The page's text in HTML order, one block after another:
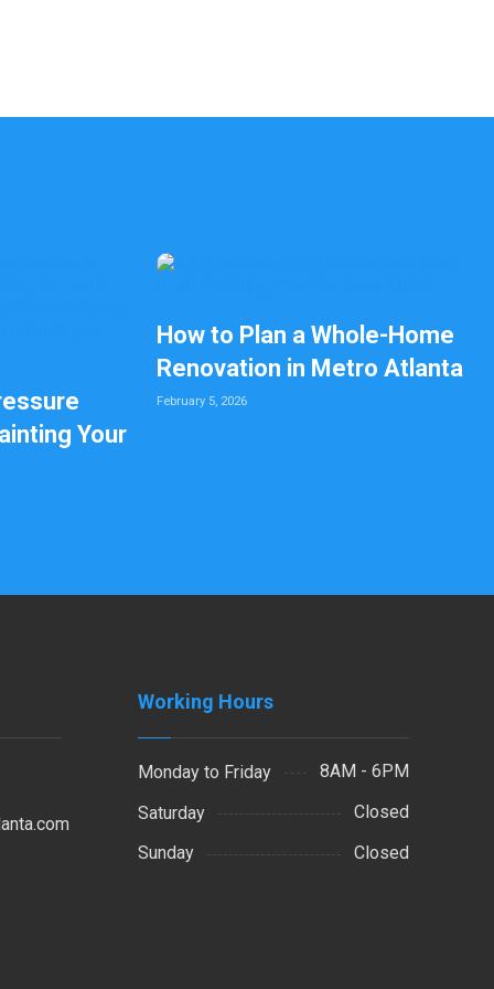
Your
How to Plan a Whole-Home
Renovation in Metro Atlanta
February 5, 2026
Working Hours
Monday to Friday
8AM - 6PM
Saturday
Closed
Sunday
Closed